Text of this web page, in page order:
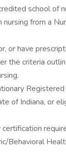
school of
nursing from a
or have
the criteria
of Indiana, or
Behavioral